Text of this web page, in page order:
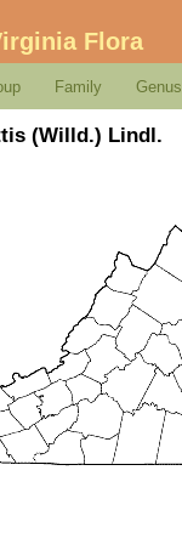
Flora
Family Genus
(Willd.) Lindl.